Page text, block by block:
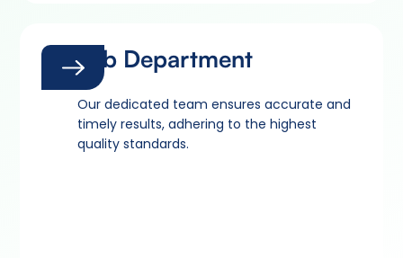
Lab Department
Our dedicated team ensures accurate and
timely results, adhering to the highest
quality standards.